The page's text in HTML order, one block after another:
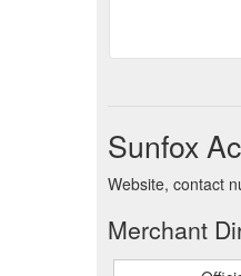
Sunfox
Website, contact
Merchant